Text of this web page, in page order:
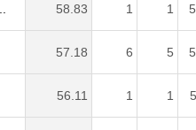
58.83 1 1
57.18 6 5
56.11 1 1